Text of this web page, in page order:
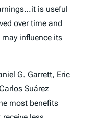
is useful
over time and
influence its
G. Garrett, Eric
Suárez
most benefits